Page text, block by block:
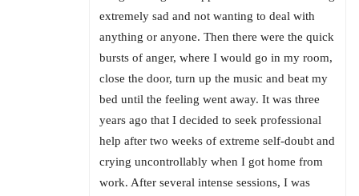
extremely sad and not wanting to deal with
anything or anyone. Then there were the quick
bursts of anger, where I would go in my room,
close the door, turn up the music and beat my
bed until the feeling went away. It was three
years ago that I decided to seek professional
help after two weeks of extreme self-doubt and
crying uncontrollably when I got home from
work. After several intense sessions, I was